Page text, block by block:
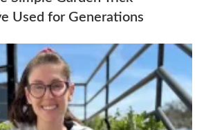
Used for Generations